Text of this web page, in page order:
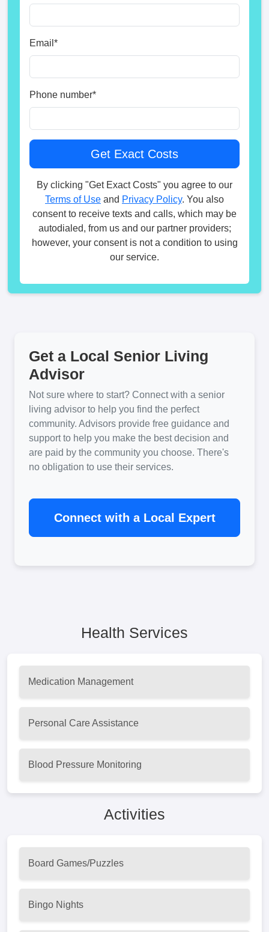
Email *
Phone number*
By clicking "Get Exact Costs" you agree to our
Terms of Use and Privacy Policy. You also
consent to receive texts and calls, which may be
autodialed, from us and our partner providers;
however, your consent is not a condition to using
our service.
Get a Local Senior Living
Advisor
Not sure where to start? Connect with a senior
living advisor to help you find the perfect
community. Advisors provide free guidance and
support to help you make the best decision and
are paid by the community you choose. There's
no obligation to use their services.
Connect with a Local Expert
Health Services
Medication Management
Personal Care Assistance
Blood Pressure Monitoring
Activities
Board Games/Puzzles
Bingo Nights